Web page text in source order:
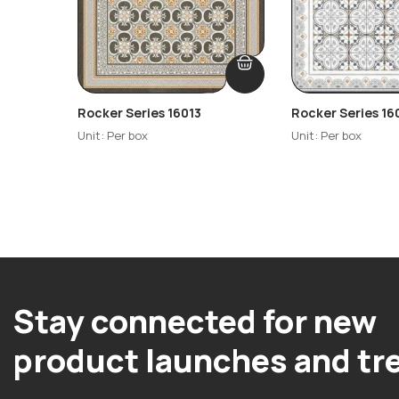
Rocker Series 16013
Unit: Per box
Rocker Series
Unit: Per box
Stay connected for new
product launches and